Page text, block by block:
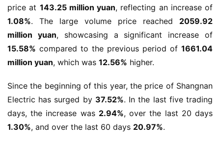
price at 143.25 million yuan
1.08%. The large volume price reached 2059.92
million yuan
15.58% compared to the previous period of 1661.04
million yuan, which was 12.56% higher.
Since the beginning of this year, the price of Shangnan
Electric has surged by 37.52%. In the last five trading
days, the increase was 2.94%
1.30%, and over the last 60 days 20.97%.